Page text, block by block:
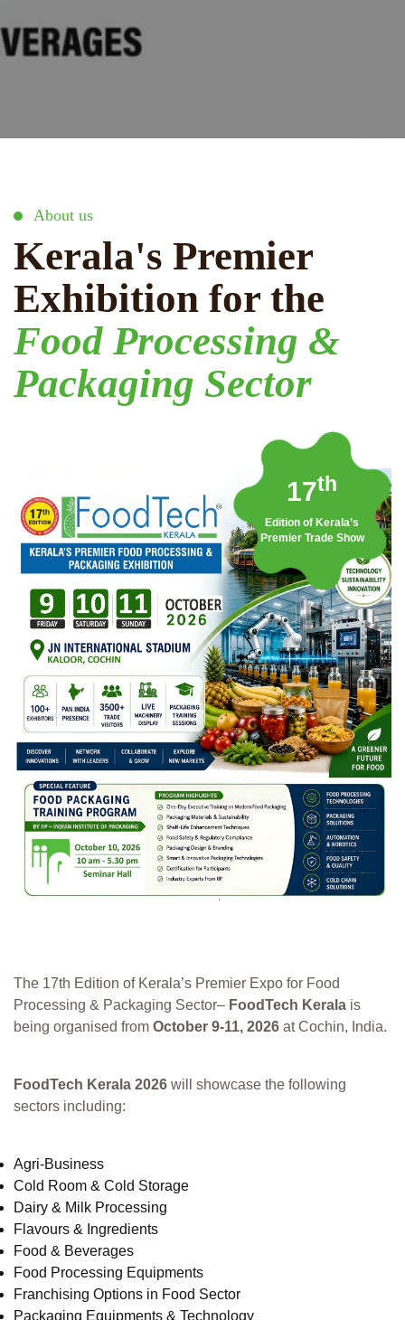
About us
Kerala's Premier
Exhibition for the
Food Processing &
Packaging Sector
17th
Edition of Kerala’s
Premier Trade Show
The 17th Edition of Kerala’s Premier Expo for Food
Processing & Packaging Sector– FoodTech Kerala is
being organised from October 9-11, 2026 at Cochin, India.
FoodTech Kerala 2026 will showcase the following
sectors including:
Agri-Business
Cold Room & Cold Storage
Dairy & Milk Processing
Flavours & Ingredients
Food & Beverages
Food Processing Equipments
Franchising Options in Food Sector
Packaging Equipments & Technology